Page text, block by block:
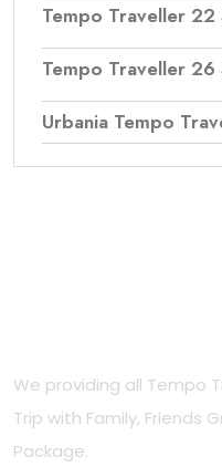
Tempo Traveller 22
Tempo Traveller 26
Urbania Tempo
We providing all Tempo
Trip with Family, Friends
Package.